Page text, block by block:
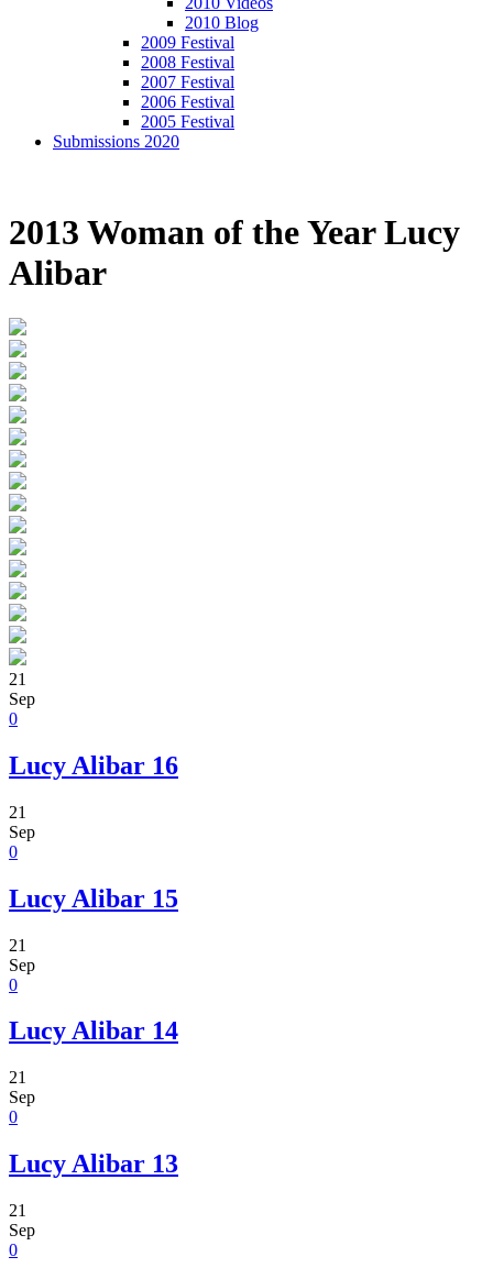
2010 Blog
2009 Festival
2008 Festival
2007 Festival
2006 Festival
2005 Festival
Submissions 2020
2013 Woman of the Year Lucy
Alibar
21
Sep
0
Lucy Alibar 16
21
Sep
0
Lucy Alibar 15
21
Sep
0
Lucy Alibar 14
21
Sep
0
Lucy Alibar 13
21
Sep
0